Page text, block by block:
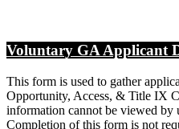
Voluntary GA Applicant
This form is used to gather
Opportunity, Access, & Title IX
information cannot be viewed by
Completion of this form is not